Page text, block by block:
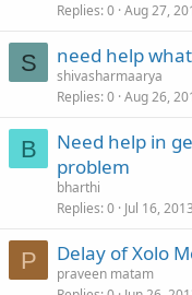
Replies 0 Aug 27,
S need help
shivasharmaarya
Replies 0 Aug 26,
B
Need help in
problem
bharthi
Replies 0 Jul 16, 2013
P Delay of Xolo
praveen matam